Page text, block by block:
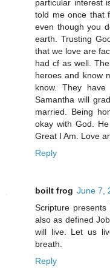
particular interest
told me once that
even though you
earth. Trusting
that we love are
had cf as well.
heroes and know
know. They
Samantha will
married. Being
okay with God.
Great I Am. Love
Reply
boilt frog June 7,
Scripture
also as defined
will live. Let us
breath.
Reply